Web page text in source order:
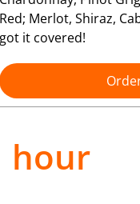
Red; Merlot, Shiraz,
got it covered!
hour